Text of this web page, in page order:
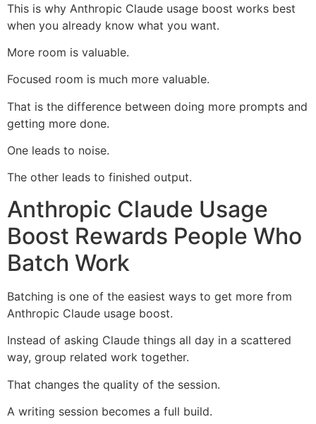
This is why Anthropic Claude usage boost works best
when you already know what you want.
More room is valuable.
Focused room is much more valuable.
That is the difference between doing more prompts and
getting more done.
One leads to noise.
The other leads to finished output.
Anthropic Claude Usage
Boost Rewards People Who
Batch Work
Batching is one of the easiest ways to get more from
Anthropic Claude usage boost.
Instead of asking Claude things all day in a scattered
way, group related work together.
That changes the quality of the session.
A writing session becomes a full build.